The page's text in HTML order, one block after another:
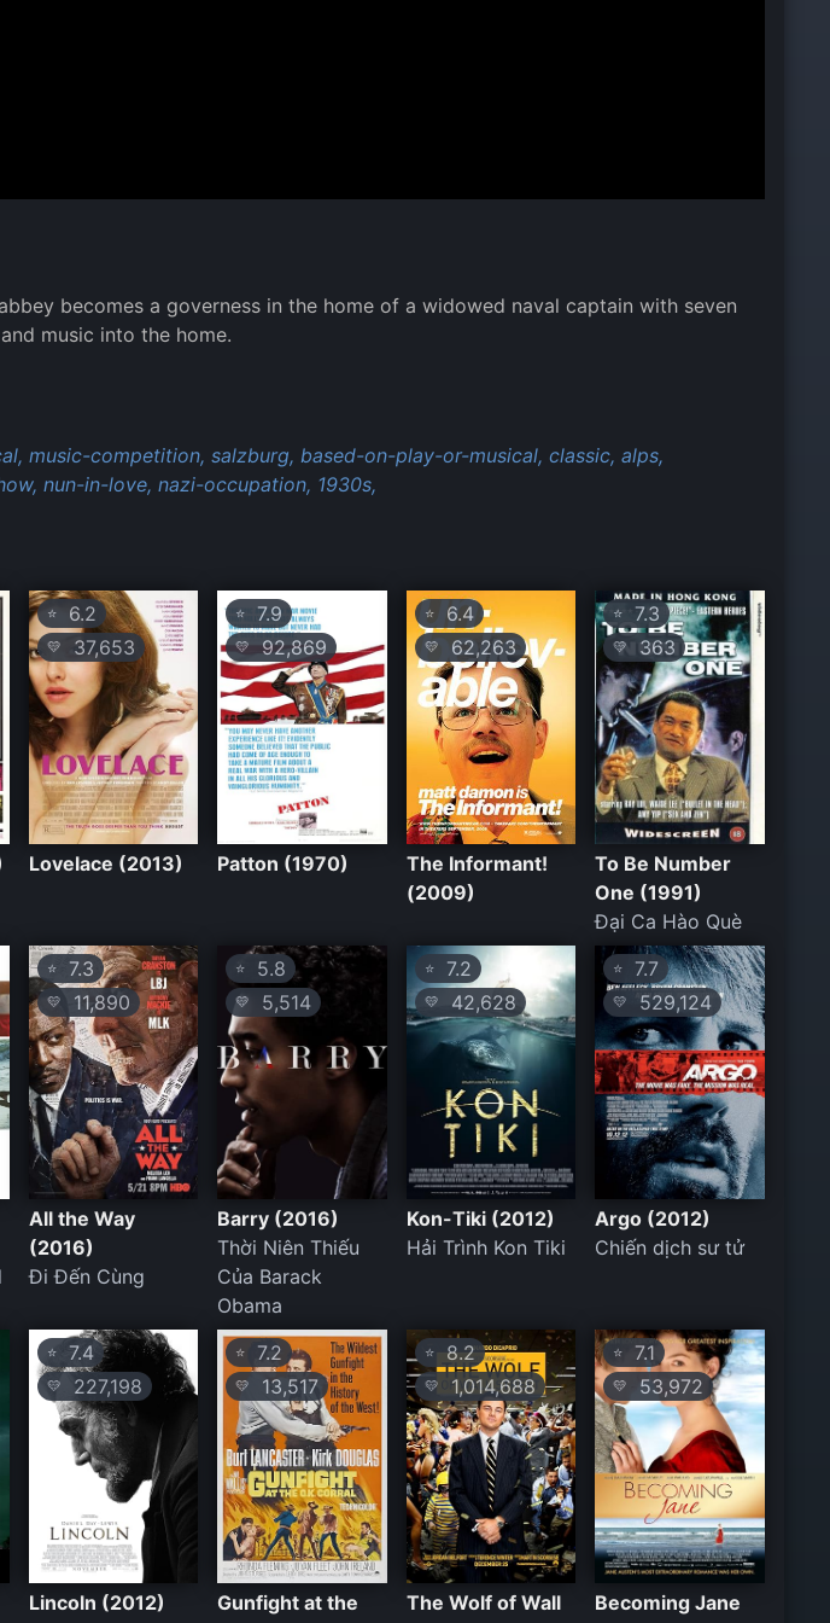
becomes a governess in the home of a widowed naval captain with seven
music into the home.
music-competition, salzburg, based-on-play-or-musical, classic, alps,
nun-in-love, nazi-occupation, 1930s,
⭐6.2
💛 37,653
Lovelace (2013)
⭐ 7.9
💛 92,869
Patton (1970)
⭐6.4
💛 62,263
The Informant!
(2009)
⭐ 7.3
💛 363
To Be Number
One (1991)
Đại Ca Hào Què
⭐7.3
💛 11,890
All the Way
(2016)
Đi Đến Cùng
⭐ 5.8
💛 5,514
Barry (2016)
Thời Niên Thiếu
Của Barack
Obama
⭐7.2
💛 42,628
Kon-Tiki (2012)
Hải Trình Kon Tiki
⭐ 7.7
💛 529,124
Argo (2012)
Chiến dịch sư tử
⭐7.4
💛 227,198
Lincoln (2012)
⭐ 7.2
💛 13,517
Gunfight at the
⭐8.2
💛 1,014,688
The Wolf of Wall
⭐ 7.1
💛 53,972
Becoming Jane